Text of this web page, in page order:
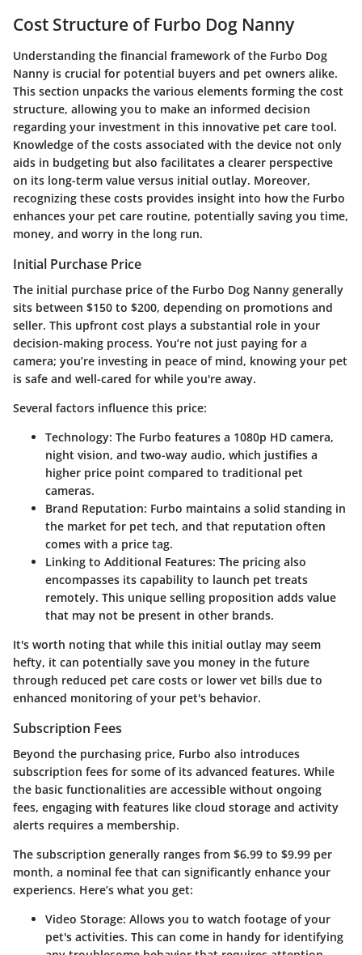
Cost Structure of Furbo Dog Nanny
Understanding the financial framework of the Furbo Dog
Nanny is crucial for potential buyers and pet owners alike.
This section unpacks the various elements forming the cost
structure, allowing you to make an informed decision
regarding your investment in this innovative pet care tool.
Knowledge of the costs associated with the device not only
aids in budgeting but also facilitates a clearer perspective
on its long-term value versus initial outlay. Moreover,
recognizing these costs provides insight into how the Furbo
enhances your pet care routine, potentially saving you time,
money, and worry in the long run.
Initial Purchase Price
The initial purchase price of the Furbo Dog Nanny generally
sits between $150 to $200, depending on promotions and
seller. This upfront cost plays a substantial role in your
decision-making process. You’re not just paying for a
camera; you’re investing in peace of mind, knowing your pet
is safe and well-cared for while you're away.
Several factors influence this price:
Technology: The Furbo features a 1080p HD camera,
night vision, and two-way audio, which justifies a
higher price point compared to traditional pet
cameras.
Brand Reputation: Furbo maintains a solid standing in
the market for pet tech, and that reputation often
comes with a price tag.
Linking to Additional Features: The pricing also
encompasses its capability to launch pet treats
remotely. This unique selling proposition adds value
that may not be present in other brands.
It's worth noting that while this initial outlay may seem
hefty, it can potentially save you money in the future
through reduced pet care costs or lower vet bills due to
enhanced monitoring of your pet's behavior.
Subscription Fees
Beyond the purchasing price, Furbo also introduces
subscription fees for some of its advanced features. While
the basic functionalities are accessible without ongoing
fees, engaging with features like cloud storage and activity
alerts requires a membership.
The subscription generally ranges from $6.99 to $9.99 per
month, a nominal fee that can significantly enhance your
experiencs. Here’s what you get:
Video Storage: Allows you to watch footage of your
pet's activities. This can come in handy for identifying